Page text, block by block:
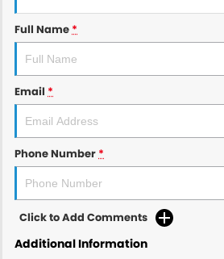
Full Name *
Email *
Phone Number *
Click to Add Comments
Additional Information